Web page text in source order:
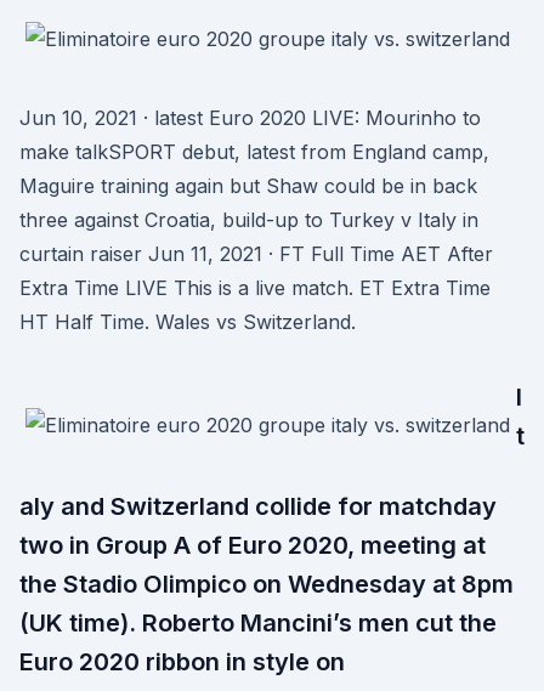
Jun 10, 2021 · latest Euro 2020 LIVE: Mourinho to
make talkSPORT debut, latest from England camp,
Maguire training again but Shaw could be in back
three against Croatia, build-up to Turkey v Italy in
curtain raiser Jun 11, 2021 · FT Full Time AET After
Extra Time LIVE This is a live match. ET Extra Time
HT Half Time. Wales vs Switzerland.
I
t
aly and Switzerland collide for matchday
two in Group A of Euro 2020, meeting at
the Stadio Olimpico on Wednesday at 8pm
(UK time). Roberto Mancini’s men cut the
Euro 2020 ribbon in style on